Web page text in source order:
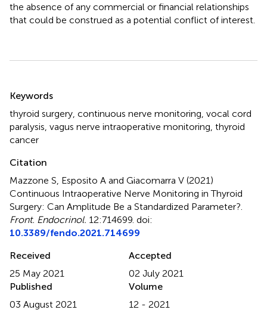
the absence of any commercial or financial relationships
that could be construed as a potential conflict of interest.
Keywords
thyroid surgery continuous nerve monitoring vocal cord
paralysis vagus nerve intraoperative monitoring thyroid
cancer
Citation
Mazzone S, Esposito A and Giacomarra V (2021)
Continuous Intraoperative Nerve Monitoring in Thyroid
Surgery: Can Amplitude Be a Standardized Parameter?
Front. Endocrinol. 12:714699. doi:
10.3389/fendo.2021.714699
Received
25 May 2021
Accepted
02 July 2021
Published
03 August 2021
Volume
12 - 2021